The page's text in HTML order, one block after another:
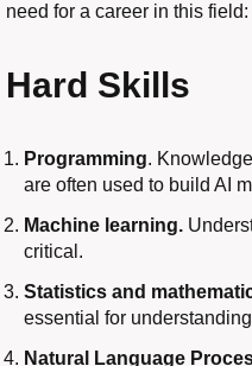
need for a career in this field:
Hard Skills
Programming.
are often used to build AI
Machine learning.
critical.
Statistics and
essential for
Natural Language